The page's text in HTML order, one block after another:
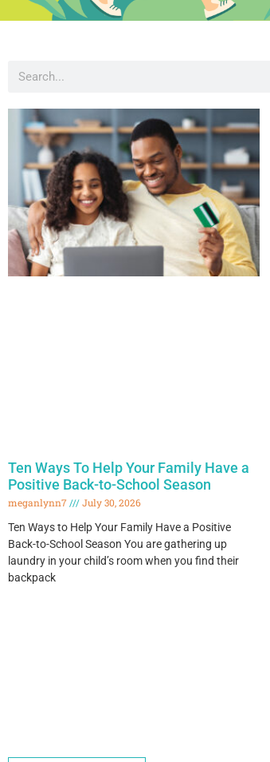
Ten Ways To Help Your Family Have a
Positive Back-to-School Season
meganlynn7
July 30, 2026
Ten Ways to Help Your Family Have a Positive
Back-to-School Season You are gathering up
laundry in your child’s room when you find their
backpack